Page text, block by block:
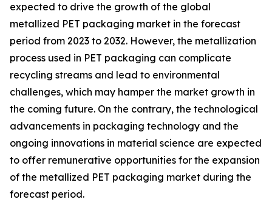
expected to drive the growth of the global
metallized PET packaging market in the forecast
period from 2023 to 2032. However, the metallization
process used in PET packaging can complicate
recycling streams and lead to environmental
challenges, which may hamper the market growth in
the coming future. On the contrary, the technological
advancements in packaging technology and the
ongoing innovations in material science are expected
to offer remunerative opportunities for the expansion
of the metallized PET packaging market during the
forecast period.